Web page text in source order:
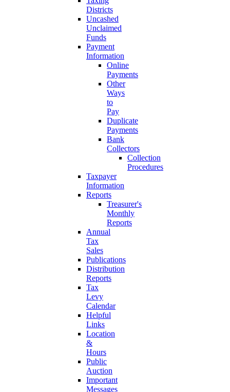
Districts
Uncashed
Unclaimed
Funds
Payment
Information
Online
Payments
Other
Ways
to
Pay
Duplicate
Payments
Bank
Collectors
Collection
Procedures
Taxpayer
Information
Reports
Treasurer's
Monthly
Reports
Annual
Tax
Sales
Publications
Distribution
Reports
Tax
Levy
Calendar
Helpful
Links
Location
&
Hours
Public
Auction
Important
Messages